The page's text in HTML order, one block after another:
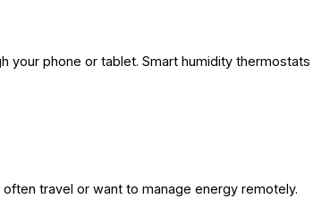
your phone or tablet. Smart humidity thermostats
travel or want to manage energy remotely.